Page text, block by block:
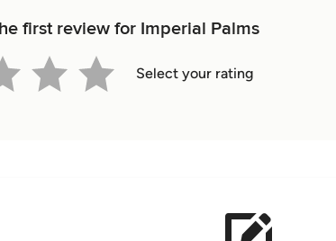
first review for Imperial Palms
Select your rating